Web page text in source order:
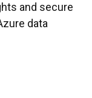
and secure
data